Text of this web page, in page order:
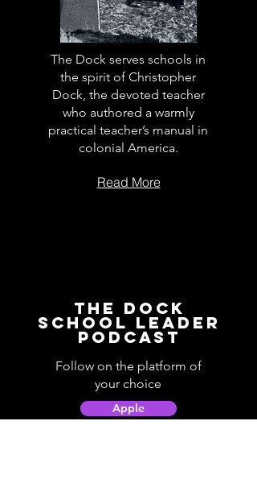
The Dock serves schools in
the spirit of Christopher
Dock, the devoted teacher
who authored a warmly
practical teacher’s manual in
colonial America.
Read More
The Dock
School Leader
Podcast
Follow on the platform of
your choice
Apple